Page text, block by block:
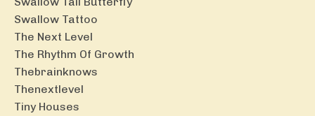
Swallow Tattoo
The Next Level
The Rhythm Of Growth
Thebrainknows
Thenextlevel
Tiny Houses